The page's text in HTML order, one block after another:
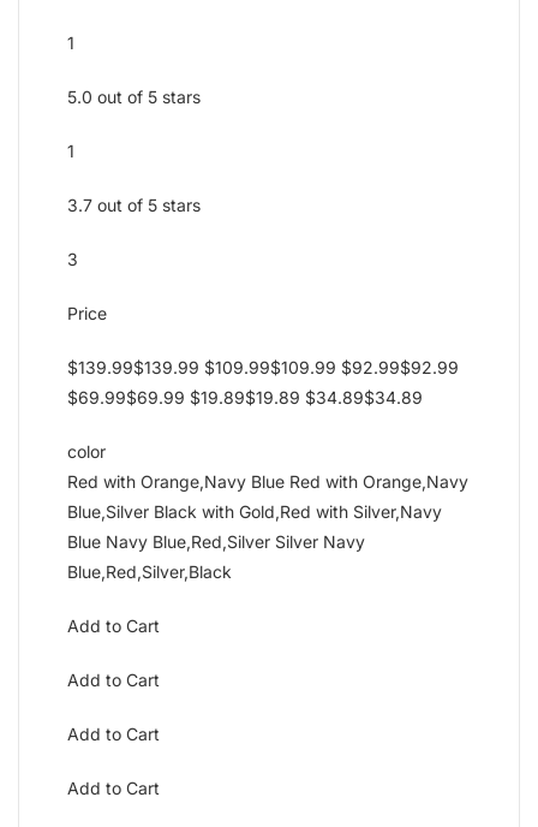
1
5.0 out of 5 stars
1
3.7 out of 5 stars
3
Price
$139.99$139.99 $109.99$109.99 $92.99$92.99
$69.99$69.99 $19.89$19.89 $34.89$34.89
color
Red with Orange,Navy Blue Red with Orange,Navy
Blue,Silver Black with Gold,Red with Silver,Navy
Blue Navy Blue,Red,Silver Silver Navy
Blue,Red,Silver,Black
Add to Cart
Add to Cart
Add to Cart
Add to Cart